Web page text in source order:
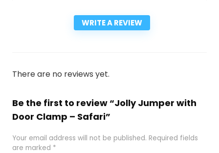
WRITE A REVIEW
There are no reviews yet.
Be the first to review “Jolly Jumper with
Door Clamp – Safari”
Your email address will not be published. Required fields
are marked *